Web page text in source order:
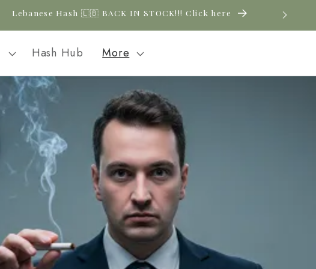
New CBD arrivals — shop now
Hash Hub More